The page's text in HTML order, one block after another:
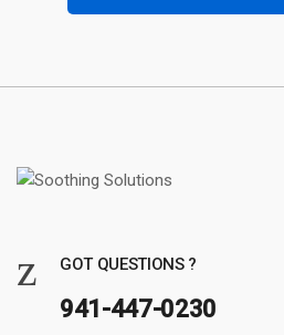
GOT QUESTIONS ?
941-447-0230